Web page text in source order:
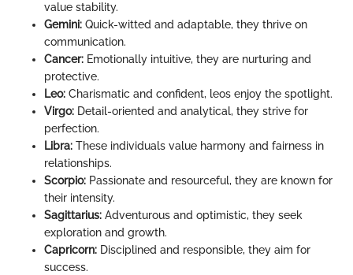
value stability.
Gemini: Quick-witted and adaptable, they thrive on
communication.
Cancer: Emotionally intuitive, they are nurturing and
protective.
Leo: Charismatic and confident, leos enjoy the spotlight.
Virgo: Detail-oriented and analytical, they strive for
perfection.
Libra: These individuals value harmony and fairness in
relationships.
Scorpio: Passionate and resourceful, they are known for
their intensity.
Sagittarius: Adventurous and optimistic, they seek
exploration and growth.
Capricorn: Disciplined and responsible, they aim for
success.